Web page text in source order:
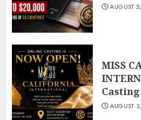
AUGUST
MISS
AUGUST